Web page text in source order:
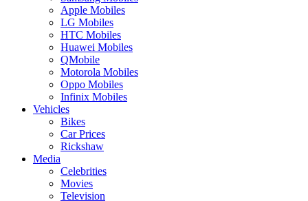
Apple Mobiles
LG Mobiles
HTC Mobiles
Huawei Mobiles
QMobile
Motorola Mobiles
Oppo Mobiles
Infinix Mobiles
Vehicles
Bikes
Car Prices
Rickshaw
Media
Celebrities
Movies
Television